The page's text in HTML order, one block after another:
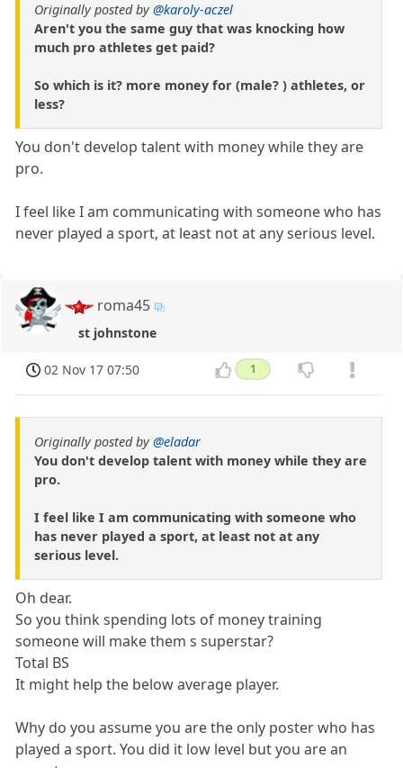
Originally posted by@karoly-aczel
Aren't you the same guy that was knocking how
much pro athletes get paid?
So which is it? more money for (male? ) athletes, or
less?
You don't develop talent with money while they are
pro.
I feel like I am communicating with someone who has
never played a sport, at least not at any serious level.
roma45
st johnstone
02 Nov 17 07:50 1
Originally posted by@eladar
You don't develop talent with money while they are
pro.
I feel like I am communicating with someone who
has never played a sport, at least not at any
serious level.
Oh dear.
So you think spending lots of money training
someone will make them s superstar?
Total BS
It might help the below average player.
Why do you assume you are the only poster who has
played a sport. You did it low level but you are an